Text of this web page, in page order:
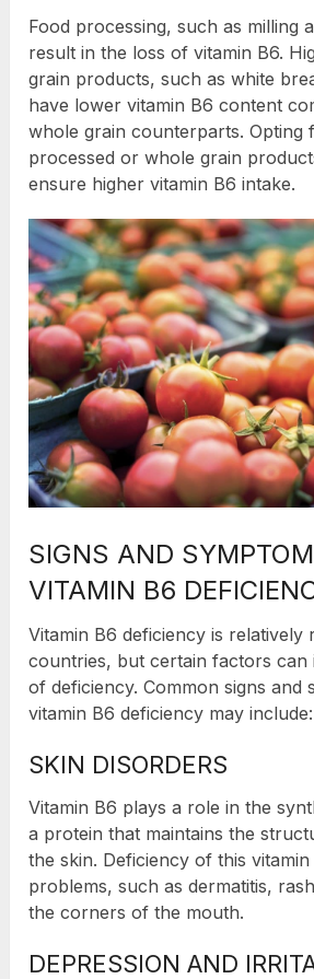
Food processing, such as milling
result in the loss of vitamin B6.
grain products, such as white
have lower vitamin B6 content
whole grain counterparts. Opting
processed or whole grain
ensure higher vitamin B6 intake.
SIGNS AND
VITAMIN B6
Vitamin B6 deficiency is relatively
countries, but certain factors can
of deficiency. Common signs and
vitamin B6 deficiency may include:
SKIN DISORDERS
Vitamin B6 plays a role in the
a protein that maintains the
the skin. Deficiency of this
problems, such as dermatitis,
the corners of the mouth.
DEPRESSION AND